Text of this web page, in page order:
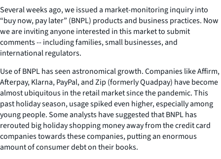
Several weeks ago, we issued a market-monitoring inquiry into
“buy now, pay later” (BNPL) products and business practices. Now
we are inviting anyone interested in this market to submit
comments -- including families, small businesses, and
international regulators.
Use of BNPL has seen astronomical growth. Companies like Affirm,
Afterpay, Klarna, PayPal, and Zip (formerly Quadpay) have become
almost ubiquitous in the retail market since the pandemic. This
past holiday season, usage spiked even higher, especially among
young people. Some analysts have suggested that BNPL has
rerouted big holiday shopping money away from the credit card
companies towards these companies, putting an enormous
amount of consumer debt on their books.